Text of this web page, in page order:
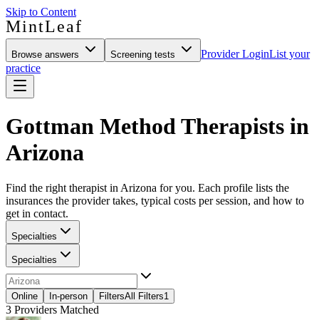
Skip to Content
MintLeaf
Browse answers Screening tests Provider LoginList your
practice
Gottman Method Therapists in
Arizona
Find the right therapist in Arizona for you. Each profile lists the
insurances the provider takes, typical costs per session, and how to
get in contact.
Specialties
Specialties
Online In-person FiltersAll Filters1
3 Providers Matched